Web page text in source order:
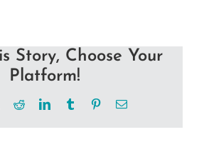
Story, Choose Your
Platform!
RedditLinkedInTumblr PinterestEmail